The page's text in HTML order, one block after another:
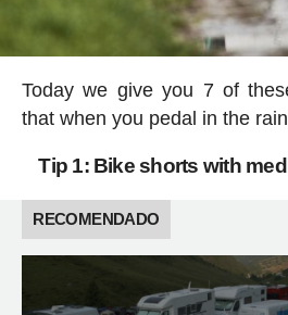
Today we give you 7 of
that when you pedal in the
Tip 1: Bike shorts with
RECOMENDADO